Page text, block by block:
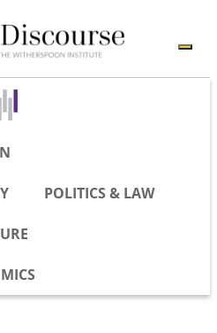
POLITICS & LAW